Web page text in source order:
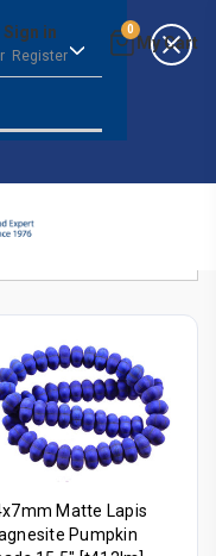
Sign in
Register
0
Matte Lapis
Pumpkin